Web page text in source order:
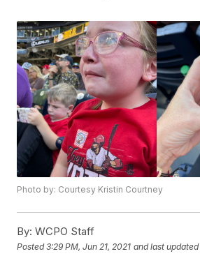
Photo by: Courtesy Kristin Courtney
By: WCPO Staff
Posted3:29 PM, Jun 21, 2021 and last updated